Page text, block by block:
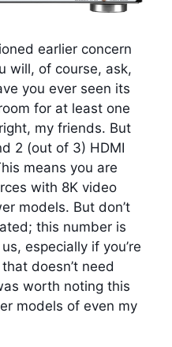
earlier concern
will, of course, ask,
you ever seen its
for at least one
my friends. But
2 (out of 3) HDMI
means you are
with 8K video
models. But don’t
this number is
especially if you’re
doesn’t need
worth noting this
models of even my